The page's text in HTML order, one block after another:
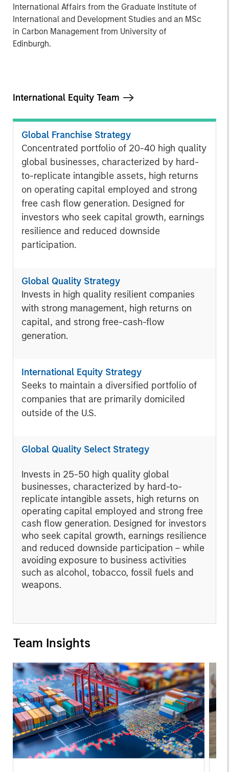
International Affairs from the Graduate Institute of
International and Development Studies and an MSc
in Carbon Management from University of
Edinburgh.
International Equity Team
Global Franchise Strategy
Concentrated portfolio of 20-40 high quality
global businesses, characterized by hard-
to-replicate intangible assets, high returns
on operating capital employed and strong
free cash flow generation. Designed for
investors who seek capital growth, earnings
resilience and reduced downside
participation.
Global Quality Strategy
Invests in high quality resilient companies
with strong management, high returns on
capital, and strong free-cash-flow
generation.
International Equity Strategy
Seeks to maintain a diversified portfolio of
companies that are primarily domiciled
outside of the U.S.
Global Quality Select Strategy
Invests in 25-50 high quality global
businesses, characterized by hard-to-
replicate intangible assets, high returns on
operating capital employed and strong free
cash flow generation. Designed for investors
who seek capital growth, earnings resilience
and reduced downside participation – while
avoiding exposure to business activities
such as alcohol, tobacco, fossil fuels and
weapons.
Team Insights